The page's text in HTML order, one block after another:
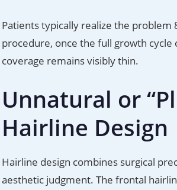
Patients typically realize the problem
procedure, once the full growth cycle
coverage remains visibly thin.
Unnatural or
Hairline Design
Hairline design combines surgical
aesthetic judgment. The frontal